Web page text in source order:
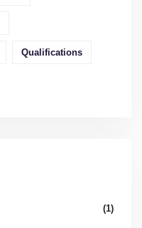
Qualifications
(1)